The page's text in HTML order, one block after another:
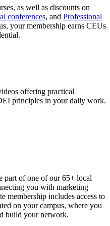
as well as discounts on
conferences, and Professional
your membership earns CEUs
offering practical
principles in your daily work.
part of one of our 65+ local
you with marketing
membership includes access to
on your campus, where you
build your network.